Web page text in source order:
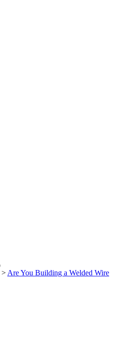
> Are You Building a Welded Wire